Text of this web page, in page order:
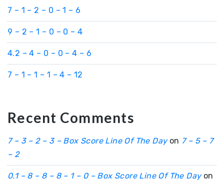
7 – 1 – 2 – 0 – 1 – 6
9 – 2 – 1 – 0 – 0 – 4
4.2 – 4 – 0 – 0 – 4 – 6
7 – 1 – 1 – 1 – 4 – 12
Recent Comments
7 – 3 – 2 – 3 – Box Score Line Of The Dayon 7 – 5 – 7
– 2
0.1 – 8 – 8 – 8 – 1 – 0 – Box Score Line Of The Dayon